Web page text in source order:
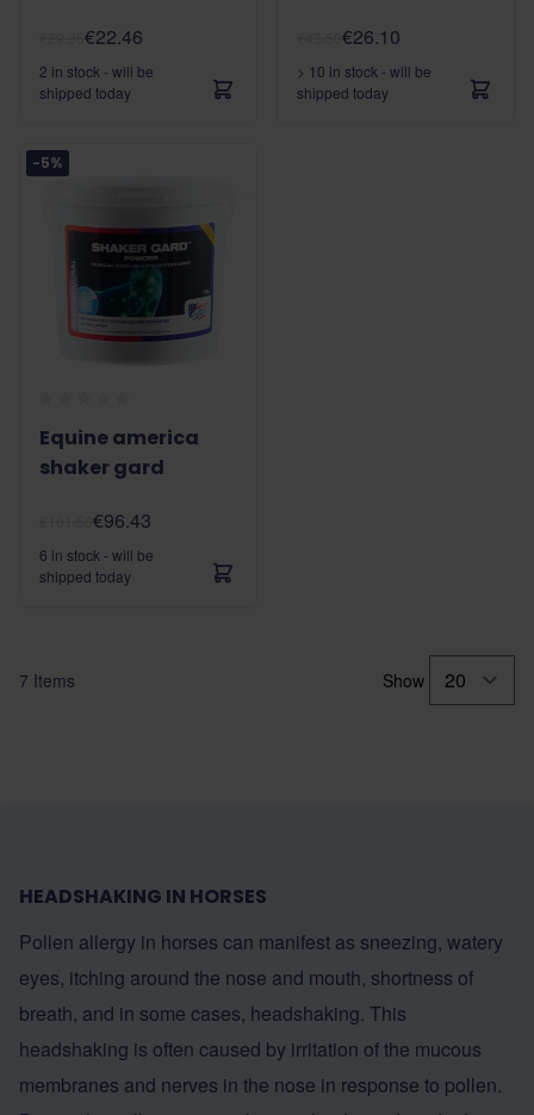
€22.46
2 in stock - will be
shipped today
€26.10
> 10 in stock - will be
shipped today
-5%
Equine america
shaker gard
€96.43
6 in stock - will be
shipped today
7 Items Show
HEADSHAKING IN HORSES
Pollen allergy in horses can manifest as sneezing, watery
eyes, itching around the nose and mouth, shortness of
breath, and in some cases, headshaking. This
headshaking is often caused by irritation of the mucous
membranes and nerves in the nose in response to pollen.